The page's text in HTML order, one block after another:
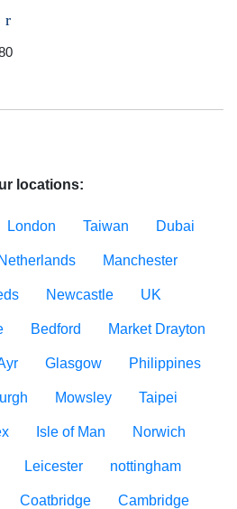
r
locations:
London Taiwan Dubai
Netherlands Manchester
Newcastle UK
Bedford Market Drayton
Glasgow Philippines
Mowsley Taipei
Isle of Man Norwich
Leicester nottingham
Coatbridge Cambridge